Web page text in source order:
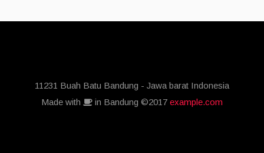
11231 Buah Batu Bandung - Jawa barat Indonesia
Made with
in Bandung ©2017 example.com